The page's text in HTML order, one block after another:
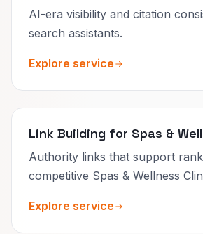
AI-era visibility and citation
search assistants.
Explore service
Link Building for Spas &
Authority links that support
competitive Spas & Wellness
Explore service